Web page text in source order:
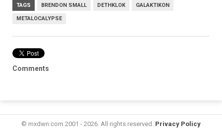
TAGS BRENDON SMALL DETHKLOK GALAKTIKON
METALOCALYPSE
Comments
© mxdwn.com 2001 - 2026. All rights reserved. Privacy Policy